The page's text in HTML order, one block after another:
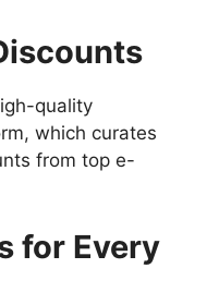
quality
which curates
from top e-
for Every